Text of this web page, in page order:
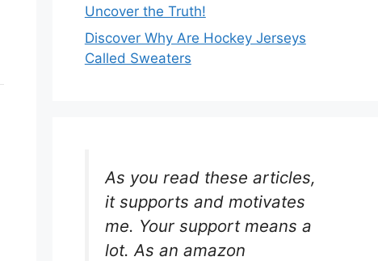
Uncover the Truth!
Discover Why Are Hockey Jerseys
Called Sweaters
As you read these articles,
it supports and motivates
me. Your support means a
lot. As an amazon